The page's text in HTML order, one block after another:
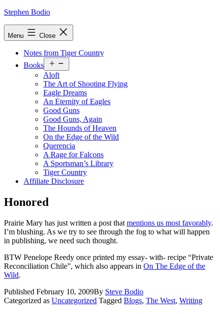
Skip
Stephen Bodio
Menu Close
Notes from Tiger Country
Books
menu
Aloft
The Art of Shooting Flying
Eagle Dreams
An Eternity of Eagles
Good Guns
Good Guns, Again
The Hounds of Heaven
On the Edge of the Wild
Querencia
A Rage for Falcons
A Sportsman’s Library
Tiger Country
Affiliate Disclosure
Honored
Prairie Mary has just written a post that mentions us most favorably.
I’m blushing. As we try to see through the fog to what will happen
in publishing, we need such thought.
BTW Penelope Reedy once printed my essay- with- recipe “Private
Reconciliation Chile”, which also appears in On The Edge of the
Wild.
Published February 10, 2009By Steve Bodio
Categorized as Uncategorized Tagged Blogs, The West, Writing